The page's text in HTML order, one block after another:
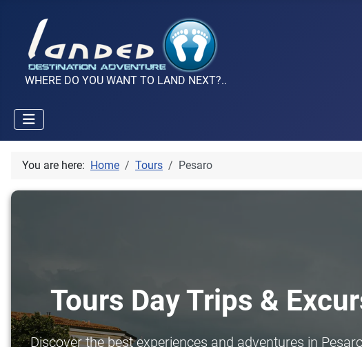
WHERE DO YOU WANT TO LAND NEXT?..
You are here: Home Tours Pesaro
Tours Day Trips &
Discover the best experiences and adventures in